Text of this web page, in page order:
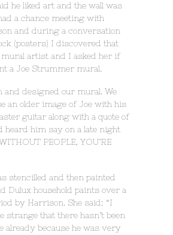
he liked art and the wall was
a chance meeting with
and during a conversation
(posters) I discovered that
mural artist and I asked her if
a Joe Strummer mural.
and designed our mural. We
an older image of Joe with his
guitar along with a quote of
heard him say on a late night
PEOPLE, YOU’RE
stencilled and then painted
Dulux household paints over a
by Harrison. She said: “I
strange that there hasn’t been
already because he was very